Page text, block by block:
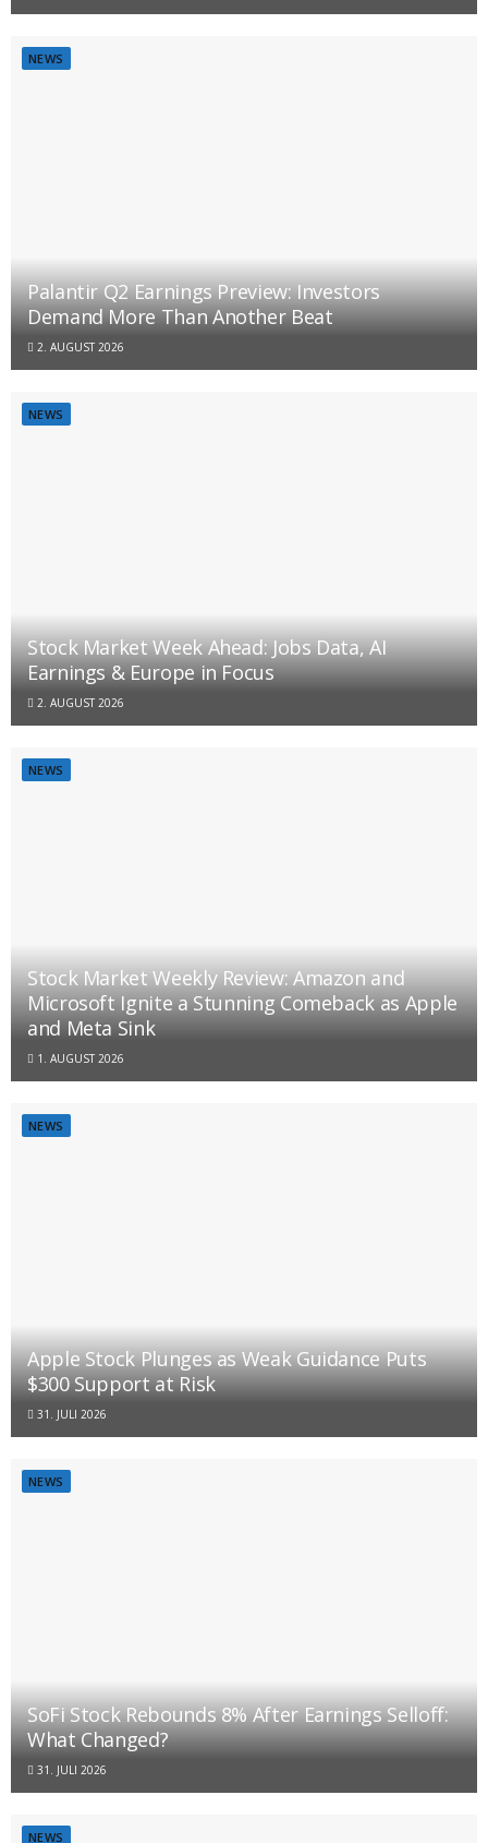
NEWS
Palantir Q2 Earnings Preview: Investors
Demand More Than Another Beat
2. AUGUST 2026
NEWS
Stock Market Week Ahead: Jobs Data, AI
Earnings & Europe in Focus
2. AUGUST 2026
NEWS
Stock Market Weekly Review: Amazon and
Microsoft Ignite a Stunning Comeback as Apple
and Meta Sink
1. AUGUST 2026
NEWS
Apple Stock Plunges as Weak Guidance Puts
$300 Support at Risk
31. JULI 2026
NEWS
SoFi Stock Rebounds 8% After Earnings Selloff:
What Changed?
31. JULI 2026
NEWS